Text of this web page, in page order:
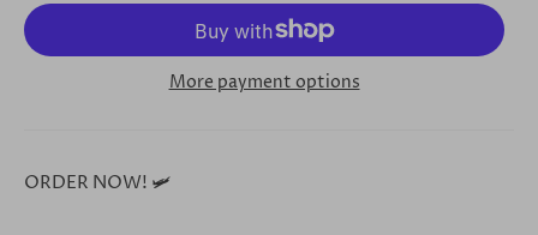
More payment options
ORDER NOW! 🛩